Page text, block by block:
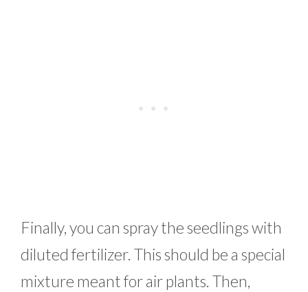
Finally, you can spray the seedlings with
diluted fertilizer. This should be a special
mixture meant for air plants. Then,